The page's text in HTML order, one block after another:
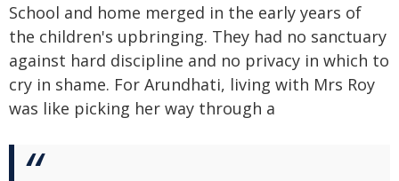
School and home merged in the early years of
the children's upbringing. They had no sanctuary
against hard discipline and no privacy in which to
cry in shame. For Arundhati, living with Mrs Roy
was like picking her way through a